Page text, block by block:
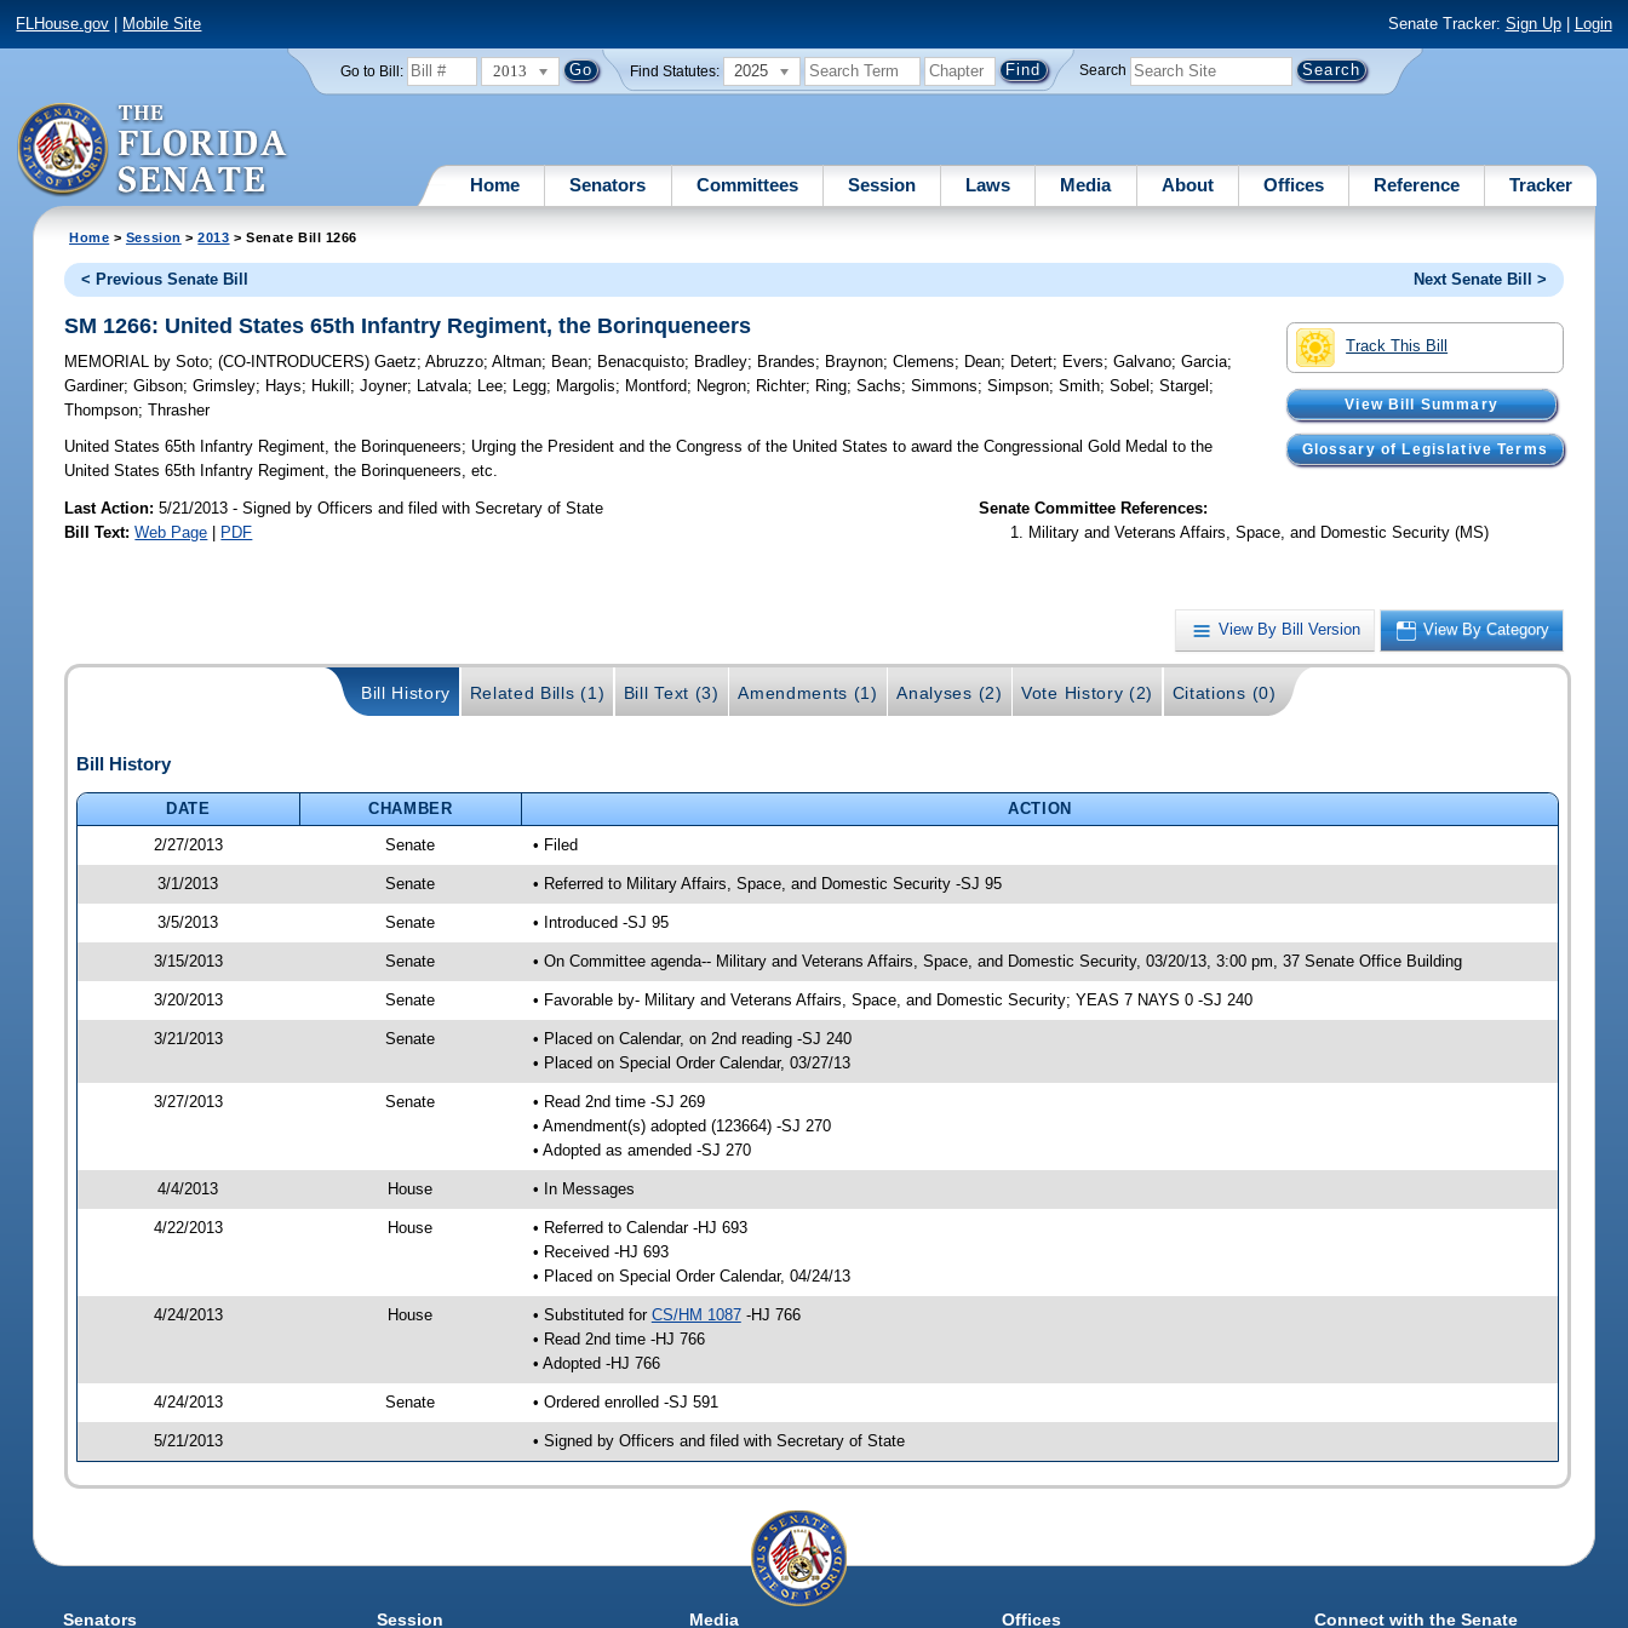
FLHouse.gov Mobile Site Senate Tracker: Sign Up| Login
Go to Bill: 2013 Find Statutes: 2025 Search
Home Senators Committees Session Laws Media About Offices Reference Tracker
Home > Session >2013 > Senate Bill 1266
< Previous Senate Bill Next Senate Bill >
Track This Bill
View Bill Summary
Glossary of Legislative Terms
SM 1266: United States 65th Infantry Regiment, the Borinqueneers
MEMORIAL by Soto;(CO-INTRODUCERS)Gaetz;Abruzzo;Altman; Bean; Benacquisto; Bradley; Brandes; Braynon;Clemens; Dean; Detert; Evers;Galvano;Garcia;
Gardiner;Gibson;Grimsley; Hays; Hukill ;Joyner; Latvala; Lee; Legg; Margolis; Montford; Negron; Richter; Ring;Sachs;Simmons;Simpson;Smith;Sobel ;Stargel ;
Thompson;Thrasher
United States 65th Infantry Regiment, the Borinqueneers; Urging the President and the Congress of the United States to award the Congressional Gold Medal to the
United States 65th Infantry Regiment, the Borinqueneers, etc.
Last Action: 5/21/2013 - Signed by Officers and filed with Secretary of State
Bill Text: Web Page | PDF
Senate Committee References:
Military and Veterans Affairs, Space, and Domestic Security (MS)
View By Bill Version View By Category
Bill History Related Bills (1) Bill Text (3) Amendments (1) Analyses (2) Vote History (2) Citations (0)
Bill History
DATE CHAMBER
ACTION
2/27/2013
Senate • Filed
3/1/2013 Senate • Referred to Military Affairs, Space, and Domestic Security -SJ 95
3/5/2013 Senate • Introduced -SJ 95
3/15/2013 Senate • On Committee agenda-- Military and Veterans Affairs, Space, and Domestic Security, 03/20/13, 3:00 pm, 37 Senate Office Building
3/20/2013 Senate • Favorable by- Military and Veterans Affairs, Space, and Domestic Security; YEAS 7 NAYS 0 -SJ 240
3/21/2013 Senate
• Placed on Calendar, on 2nd reading -SJ 240
• Placed on Special Order Calendar, 03/27/13
3/27/2013 Senate
• Read 2nd time -SJ 269
• Amendment(s) adopted (123664) -SJ 270
• Adopted as amended -SJ 270
4/4/2013 House • In Messages
4/22/2013 House
• Referred to Calendar -HJ 693
• Received -HJ 693
• Placed on Special Order Calendar, 04/24/13
4/24/2013 House • Substituted for CS/HM 1087-HJ 766
• Read 2nd time -HJ 766
• Adopted -HJ 766
4/24/2013 Senate • Ordered enrolled -SJ 591
5/21/2013 • Signed by Officers and filed with Secretary of State
Senators Session Media Offices Connect with the Senate